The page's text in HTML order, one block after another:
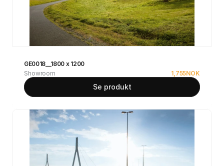
GE0018__1800 x 1200
Showroom
1,755NOK
Se produkt